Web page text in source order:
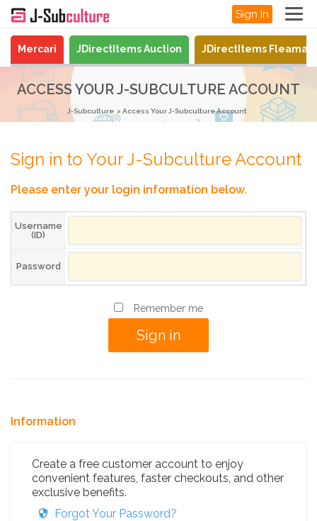
Sign In
Mercari JDirectItems Auction JDirectItems
ACCESS YOUR J-SUBCULTURE ACCOUNT
J-Subculture Access Your J-Subculture Account
Sign in to Your J-Subculture Account
Please enter your login information below.
Username
(ID)
Password
Remember me
Information
Create a free customer account to enjoy
convenient features, faster checkouts, and other
exclusive benefits.
Forgot Your Password?